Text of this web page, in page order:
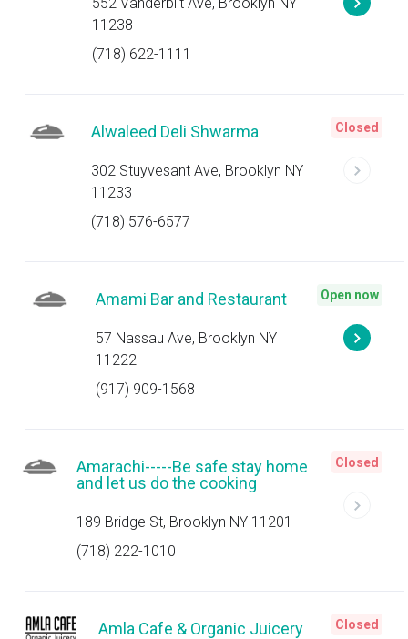
11238
(718) 622-1111
Alwaleed Deli Shwarma
302 Stuyvesant Ave, Brooklyn NY
11233
(718) 576-6577
Closed
Amami Bar and Restaurant
57 Nassau Ave, Brooklyn NY
11222
(917) 909-1568
Open now
Amarachi-----Be safe stay home
and let us do the cooking
189 Bridge St, Brooklyn NY 11201
(718) 222-1010
Closed
Amla Cafe & Organic Juicery Closed